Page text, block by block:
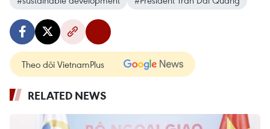
Theo dõi VietnamPlus
RELATED NEWS